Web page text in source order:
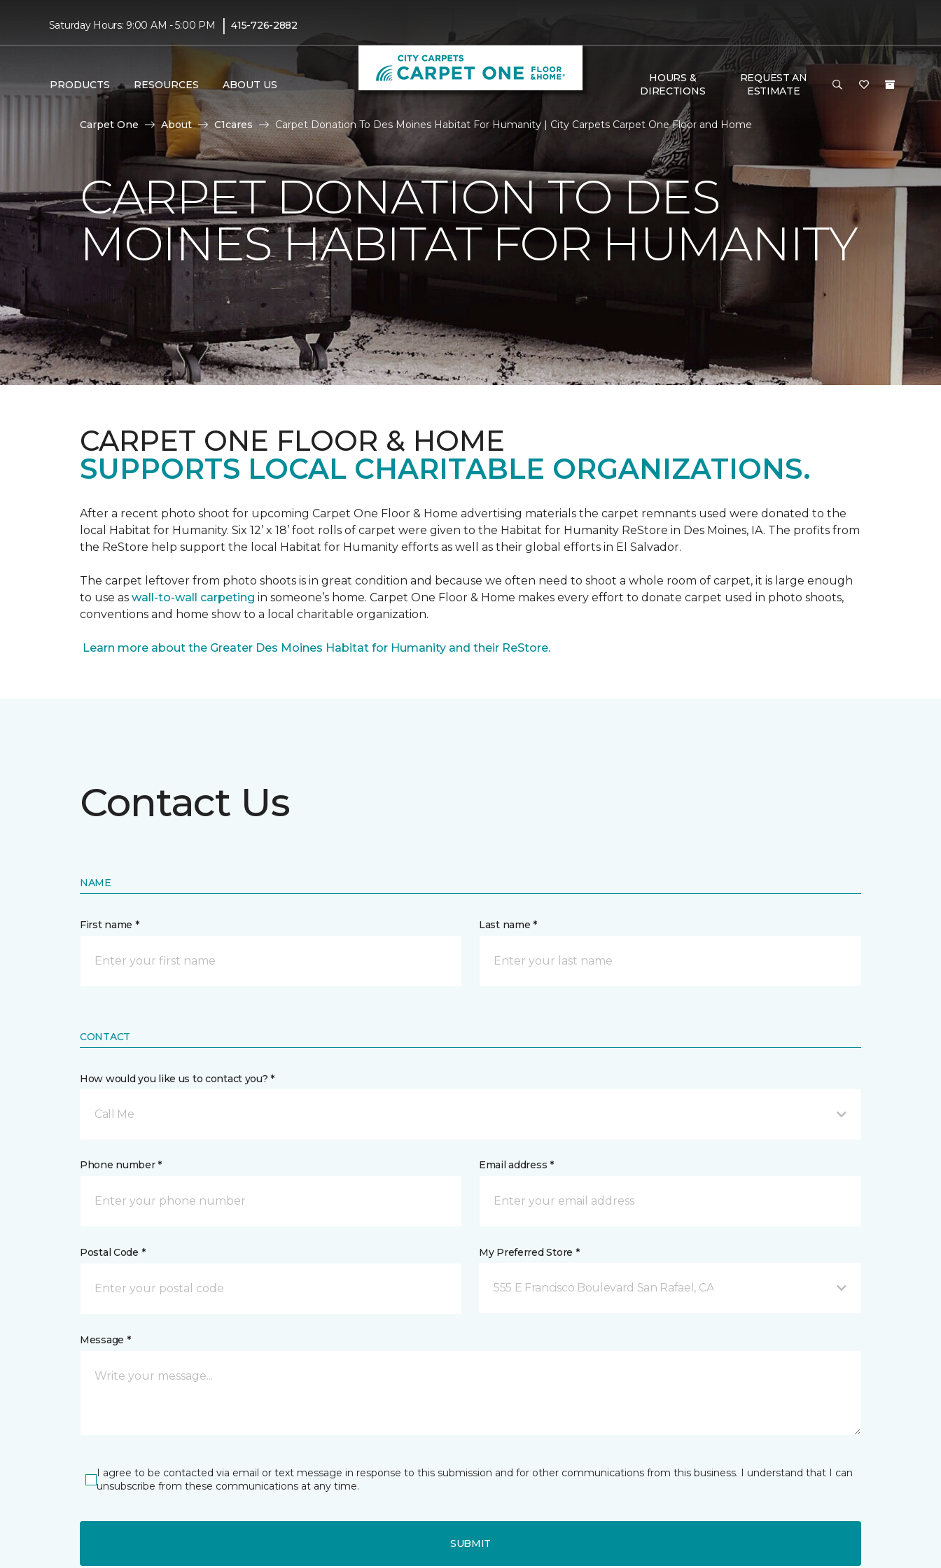
Saturday Hours: 9:00 AM - 5:00 PM | 415-726-2882
PRODUCTS RESOURCES ABOUT US
HOURS &
DIRECTIONS
REQUEST AN
ESTIMATE
Carpet One About C1cares Carpet Donation To Des Moines Habitat For Humanity | City Carpets Carpet One Floor and Home
CARPET DONATION TO DES
MOINES HABITAT FOR HUMANITY
CARPET ONE FLOOR & HOME
SUPPORTS LOCAL CHARITABLE ORGANIZATIONS.
After a recent photo shoot for upcoming Carpet One Floor & Home advertising materials the carpet remnants used were donated to the
local Habitat for Humanity. Six 12’ x 18’ foot rolls of carpet were given to the Habitat for Humanity ReStore in Des Moines, IA. The profits from
the ReStore help support the local Habitat for Humanity efforts as well as their global efforts in El Salvador.
The carpet leftover from photo shoots is in great condition and because we often need to shoot a whole room of carpet, it is large enough
to use as wall-to-wall carpeting in someone’s home. Carpet One Floor & Home makes every effort to donate carpet used in photo shoots,
conventions and home show to a local charitable organization.
Learn more about the Greater Des Moines Habitat for Humanity and their ReStore.
Contact Us
NAME
First name * Last name *
CONTACT
How would you like us to contact you? *
Call Me
Phone number * Email address *
Postal Code * My Preferred Store *
555 E Francisco Boulevard San Rafael, CA
Message *
I agree to be contacted via email or text message in response to this submission and for other communications from this business. I understand that I can
unsubscribe from these communications at any time.
SUBMIT